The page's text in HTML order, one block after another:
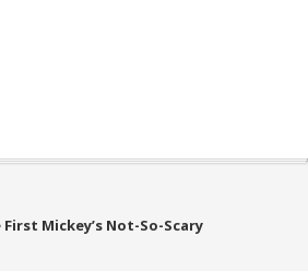
Mickey’s Not-So-Scary